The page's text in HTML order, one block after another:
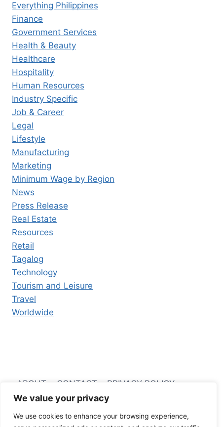
We value your privacy
We use cookies to enhance your browsing experience,
Everything Philippines
Finance
Government Services
Health & Beauty
Healthcare
Hospitality
Human Resources
Industry Specific
Job & Career
Legal
Lifestyle
Manufacturing
Marketing
Minimum Wage by Region
News
Press Release
Real Estate
Resources
Retail
Tagalog
Technology
Tourism and Leisure
Travel
Worldwide
ABOUT CONTACT
PRIVACY POLICY
TERMS AND CONDITIONS